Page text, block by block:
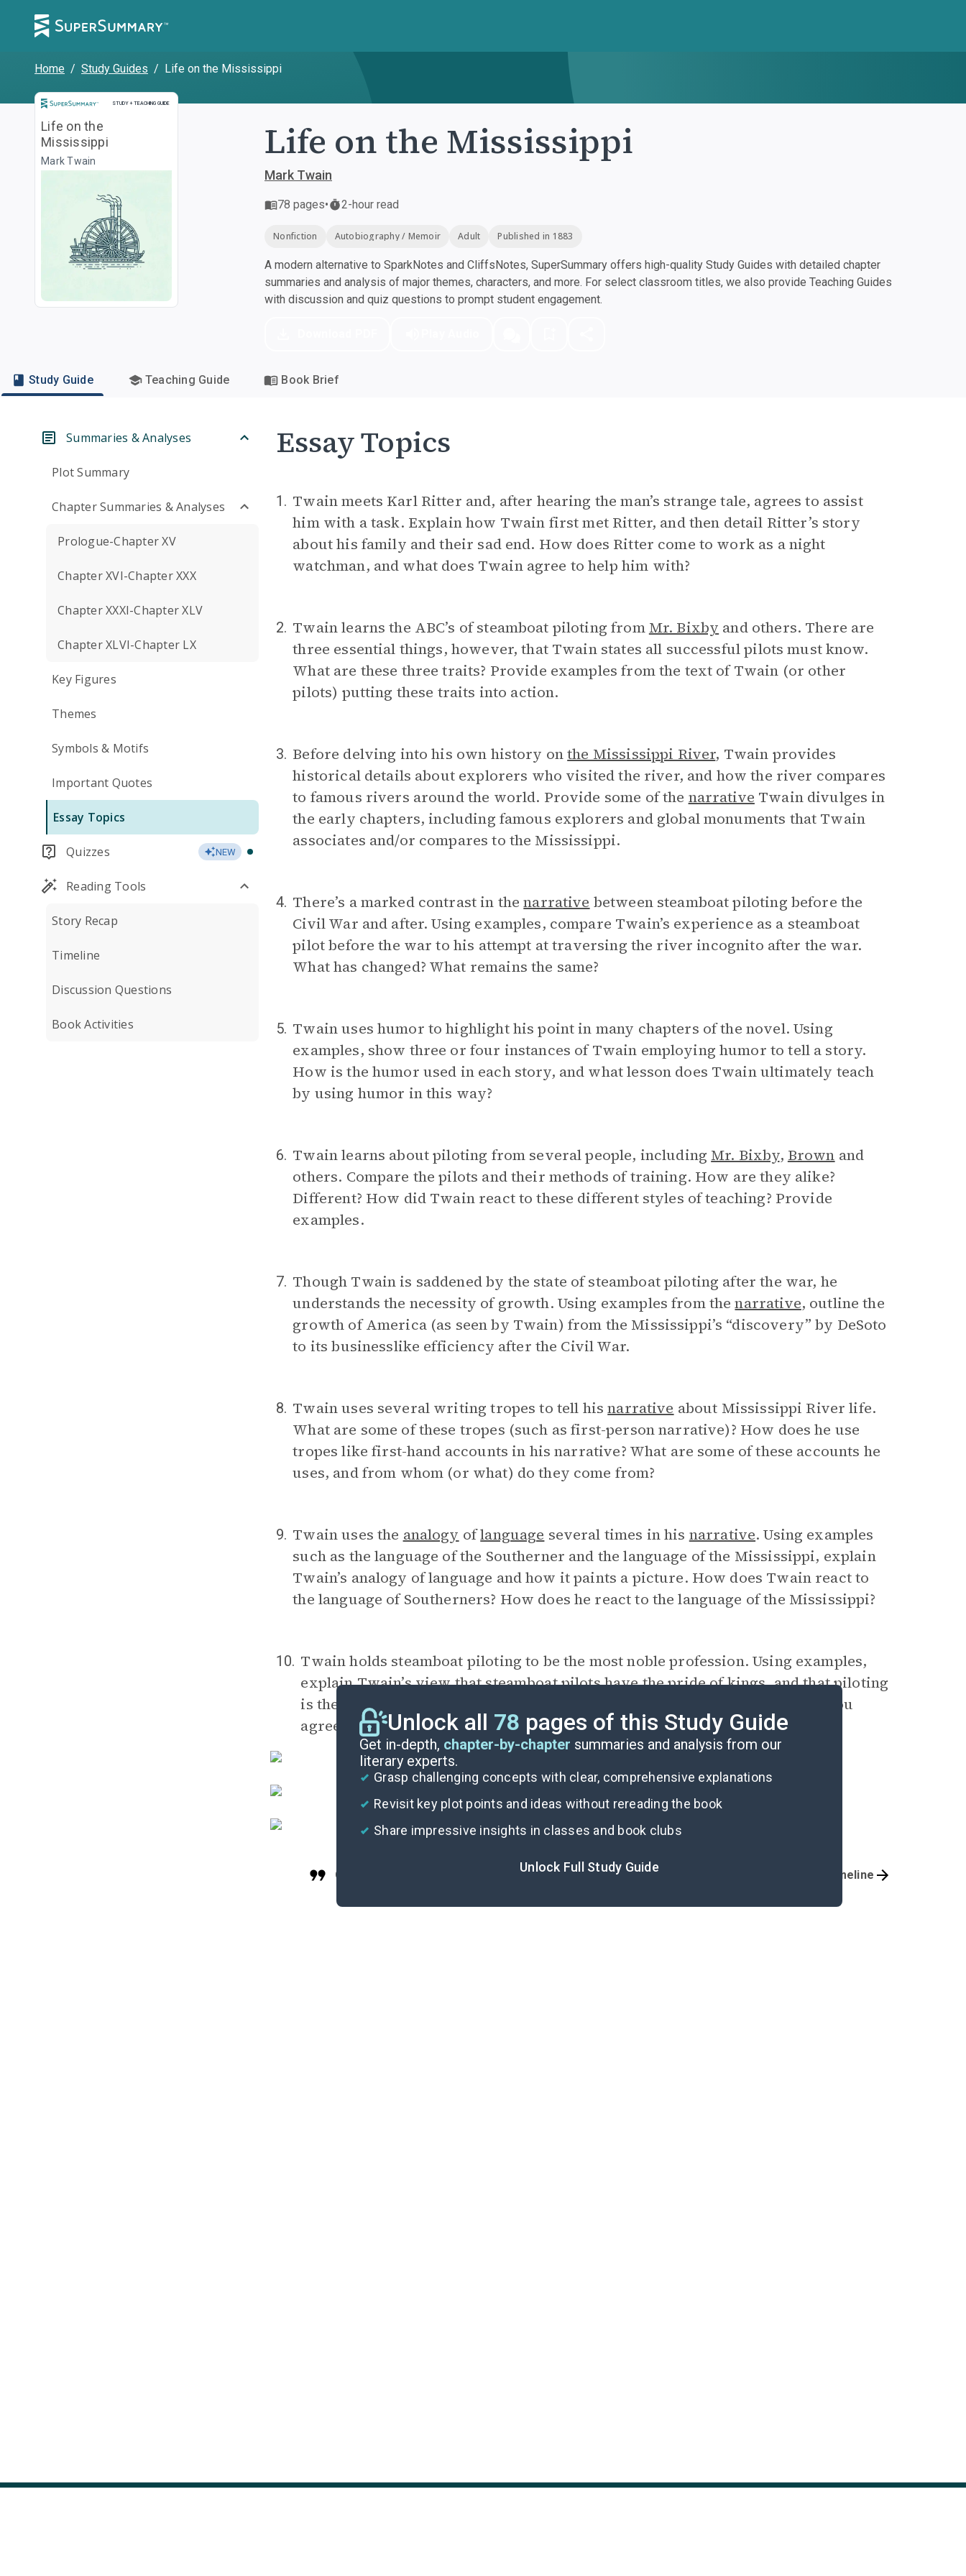
Home / Study Guides / Life on the Mississippi
STUDY + TEACHING GUIDE
Study and Teaching Guide
Life on the
Mississippi
Mark Twain Life on the Mississippi
Mark Twain
78 pages• 2-hour read
Nonfiction Autobiography / Memoir Adult Published in 1883
A modern alternative to SparkNotes and CliffsNotes, SuperSummary offers high-quality Study Guides with detailed chapter
summaries and analysis of major themes, characters, and more. For select classroom titles, we also provide Teaching Guides
with discussion and quiz questions to prompt student engagement.
Study Guide Teaching Guide Book Brief
Summaries & Analyses
Plot Summary
Chapter Summaries & Analyses
Prologue-Chapter XV
Chapter XVI-Chapter XXX
Chapter XXXI-Chapter XLV
Chapter XLVI-Chapter LX
Key Figures
Themes
Symbols & Motifs
Important Quotes
Essay Topics
Quizzes NEW
Reading Tools
Story Recap
Timeline
Discussion Questions
Book Activities
Essay Topics
1. Twain meets Karl Ritter and, after hearing the man’s strange tale, agrees to assist
him with a task. Explain how Twain first met Ritter, and then detail Ritter’s story
about his family and their sad end. How does Ritter come to work as a night
watchman, and what does Twain agree to help him with?
2. Twain learns the ABC’s of steamboat piloting from Mr. Bixby and others. There are
three essential things, however, that Twain states all successful pilots must know.
What are these three traits? Provide examples from the text of Twain (or other
pilots) putting these traits into action.
3. Before delving into his own history onthe Mississippi River, Twain provides
historical details about explorers who visited the river, and how the river compares
to famous rivers around the world. Provide some of the narrative Twain divulges in
the early chapters, including famous explorers and global monuments that Twain
associates and/or compares to the Mississippi.
4. There’s a marked contrast in thenarrative between steamboat piloting before the
Civil War and after. Using examples, compare Twain’s experience as a steamboat
pilot before the war to his attempt at traversing the river incognito after the war.
What has changed? What remains the same?
5. Twain uses humor to highlight his point in many chapters of the novel. Using
examples, show three or four instances of Twain employing humor to tell a story.
How is the humor used in each story, and what lesson does Twain ultimately teach
by using humor in this way?
6. Twain learns about piloting from several people, including Mr. Bixby, Brown and
others. Compare the pilots and their methods of training. How are they alike?
Different? How did Twain react to these different styles of teaching? Provide
examples.
7. Though Twain is saddened by the state of steamboat piloting after the war, he
understands the necessity of growth. Using examples from thenarrative, outline the
growth of America (as seen by Twain) from the Mississippi’s “discovery” by DeSoto
to its businesslike efficiency after the Civil War.
8. Twain uses several writing tropes to tell hisnarrative about Mississippi River life.
What are some of these tropes (such as first-person narrative)? How does he use
tropes like first-hand accounts in his narrative? What are some of these accounts he
uses, and from whom (or what) do they come from?
9. Twain uses the analogy oflanguage several times in his narrative. Using examples
such as the language of the Southerner and the language of the Mississippi, explain
Twain’s analogy of language and how it paints a picture. How does Twain react to
the language of Southerners? How does he react to the language of the Mississippi?
10. Twain holds steamboat piloting to be the most noble profession. Using examples,
explain Twain’s view thatsteamboat pilotshave the pride of kings, and that piloting
is the best and most noble profession. Based on examples from the text, do you
agree?
Unlock all 78 pages of this Study Guide
Get in-depth, chapter-by-chapter summaries and analysis from our
literary experts.
Grasp challenging concepts with clear, comprehensive explanations
Revisit key plot points and ideas without rereading the book
Share impressive insights in classes and book clubs
Unlock Full Study Guide
Cite Timeline